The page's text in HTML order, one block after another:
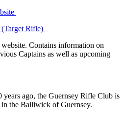
Rifle)
Contains information on
Captains as well as upcoming
years ago, the Guernsey Rifle Club is
the Bailiwick of Guernsey.